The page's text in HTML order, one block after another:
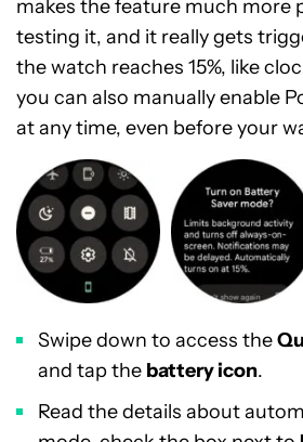
makes the feature much more
testing it, and it really gets
the watch reaches 15%, like
you can also manually enable
at any time, even before your
Swipe down to access the
and tap the battery icon.
Read the details about